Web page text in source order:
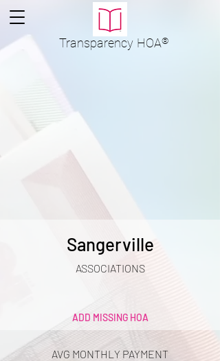
Transparency HOA®
Sangerville
ASSOCIATIONS
ADD MISSING HOA
AVG MONTHLY PAYMENT